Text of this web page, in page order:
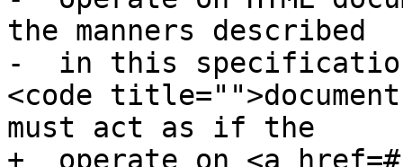
the manners described
-  in this
<code
must act as if the
+  operate on <a